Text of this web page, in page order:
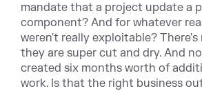
mandate that a project update a
component? And for whatever
weren't really exploitable?
they are super cut and dry. And
created six months worth of
work. Is that the right business